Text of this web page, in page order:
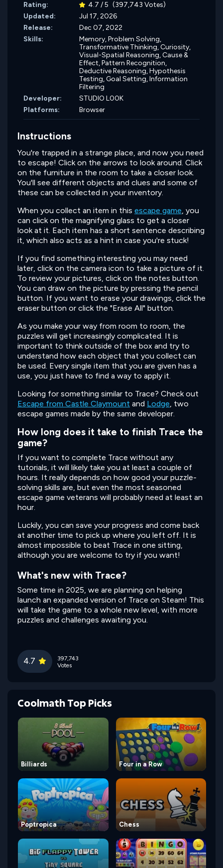
Rating:
4.7 / 5 (397,743 Votes)
Updated:
Jul 17, 2026
Release:
Dec 07, 2022
Skills:
Memory,Problem Solving,
Transformative Thinking,Curiosity,
Visual-Spatial Reasoning,Cause &
Effect,Pattern Recognition,
Deductive Reasoning,Hypothesis
Testing,Goal Setting,Information
Filtering
Developer:
STUDIO L00K
Platforms:
Browser
Instructions
You're trapped in a strange place, and now you need
to escape! Click on the arrows to look around. Click
on the furniture in the room to take a closer look.
You'll see different objects and clues and some of
these can be collected in your inventory.
When you collect an item in this escape game, you
can click on the magnifying glass to get a closer
look at it. Each item has a short sentence describing
it, which also acts as a hint in case you're stuck!
If you find something interesting you may need
later, click on the camera icon to take a picture of it.
To review your pictures, click on the notes button.
You can draw on the picture by pressing the pencil
button. If you want to erase your drawings, click the
eraser button or click the "Erase All" button.
As you make your way from room to room, the
puzzles will get increasingly complicated. It is
important to think outside of the box and try to
understand how each object that you collect can
be used. Every single item that you are given has a
use, you just have to find a way to apply it.
Looking for something similar to Trace? Check out
Escape from Castle Claymount and Lodge, two
escape games made by the same developer.
How long does it take to finish Trace the
game?
If you want to complete Trace without any
tutorials, it will likely take you at least a couple of
hours. It really depends on how good your puzzle-
solving skills are, but even the most seasoned
escape game veterans will probably need at least an
hour.
Luckily, you can save your progress and come back
at another time to pick up where you left off. It is
almost impossible to beat Trace in one sitting,
although you are welcome to try if you want!
What's new with Trace?
Some time in 2025, we are planning on helping
launch an expanded version of Trace on Steam! This
will take the game to a whole new level, with more
puzzles and challenges awaiting you.
4.7
397,743
Votes
Coolmath Top Picks
Billiards Four in a Row
Poptropica Chess